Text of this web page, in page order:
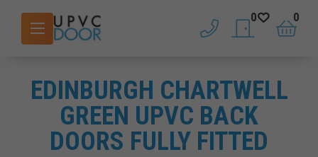
phone saved doors
0
basket
0
EDINBURGH CHARTWELL
GREEN UPVC BACK
DOORS FULLY FITTED